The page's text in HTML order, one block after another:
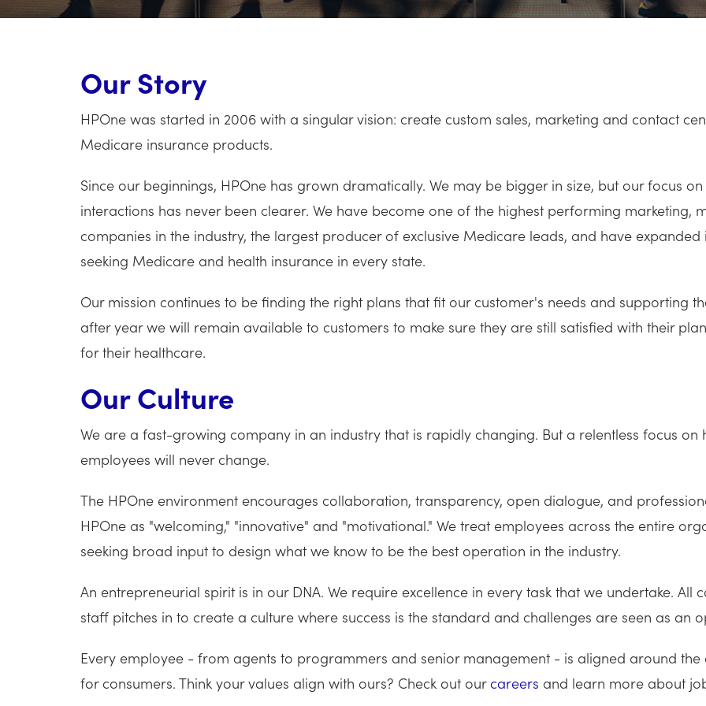
Our Story
HPOne was started in 2006 with a singular vision: create custom sales, marketing and contact
Medicare insurance products.
Since our beginnings, HPOne has grown dramatically. We may be bigger in size, but our focus
interactions has never been clearer. We have become one of the highest performing marketing,
companies in the industry, the largest producer of exclusive Medicare leads, and have
seeking Medicare and health insurance in every state.
Our mission continues to be finding the right plans that fit our customer's needs and supporting
after year we will remain available to customers to make sure they are still satisfied with their
for their healthcare.
Our Culture
We are a fast-growing company in an industry that is rapidly changing. But a relentless focus
employees will never change.
The HPOne environment encourages collaboration, transparency, open dialogue, and
HPOne as "welcoming," "innovative" and "motivational." We treat employees across the entire
seeking broad input to design what we know to be the best operation in the industry.
An entrepreneurial spirit is in our DNA. We require excellence in every task that we undertake.
staff pitches in to create a culture where success is the standard and challenges are seen as an
Every employee - from agents to programmers and senior management - is aligned around
for consumers. Think your values align with ours? Check out ourcareers and learn more about